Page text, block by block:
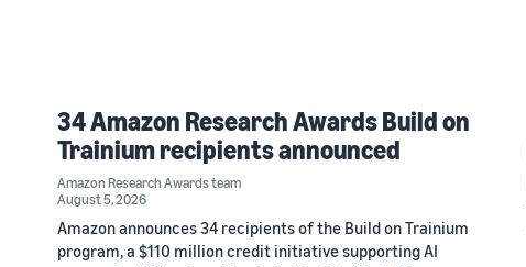
34 Amazon Research Awards Build on
Trainium recipients announced
Amazon Research Awards team
August 5, 2026
Amazon announces 34 recipients of the Build on Trainium
program, a $110 million credit initiative supporting AI